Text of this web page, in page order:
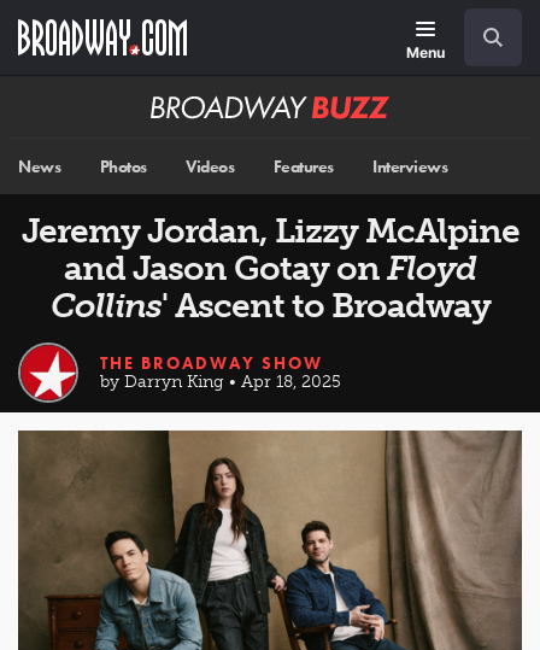
main
Menu
Broadway
News Photos Videos Features Interviews
Jeremy Jordan, Lizzy McAlpine
and Jason Gotay onFloyd
Collins' Ascent to Broadway
THE BROADWAY SHOW
by Darryn King • Apr 18, 2025